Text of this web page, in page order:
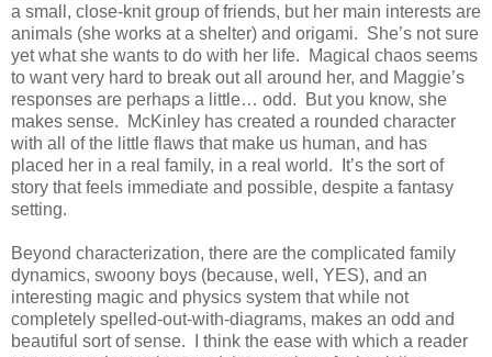
a small, close-knit group of friends, but her main interests are
animals (she works at a shelter) and origami. She’s not sure
yet what she wants to do with her life.
Magical chaos seems
to want very hard to break out all around her, and Maggie’s
responses are perhaps a little… odd.
But you know, she
makes sense.
McKinley has created a rounded character
with all of the little flaws that make us human, and has
placed her in a real family, in a real world.
It’s the sort of
story that feels immediate and possible, despite a fantasy
setting.
Beyond characterization, there are the complicated family
dynamics, swoony boys (because, well, YES), and an
interesting magic and physics system that while not
completely spelled-out-with-diagrams, makes an odd and
beautiful sort of sense.
I think the ease with which a reader